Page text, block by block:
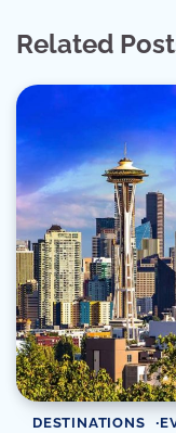
Related
DESTINATIONS